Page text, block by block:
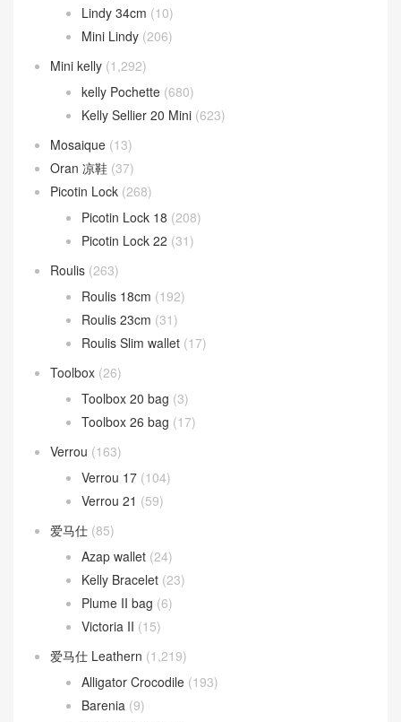
Lindy 34cm (10)
Mini Lindy (206)
Mini kelly (1,292)
kelly Pochette (680)
Kelly Sellier 20 Mini (623)
Mosaique (13)
Oran 凉鞋 (37)
Picotin Lock (268)
Picotin Lock 18 (208)
Picotin Lock 22 (31)
Roulis (263)
Roulis 18cm (192)
Roulis 23cm (31)
Roulis Slim wallet (17)
Toolbox (26)
Toolbox 20 bag (3)
Toolbox 26 bag (17)
Verrou (163)
Verrou 17 (104)
Verrou 21 (59)
爱马仕 (85)
Azap wallet (24)
Kelly Bracelet (23)
Plume II bag (6)
Victoria II (15)
爱马仕 Leathern (1,219)
Alligator Crocodile (193)
Barenia (9)